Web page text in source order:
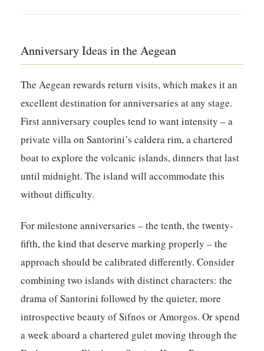
Anniversary Ideas in the Aegean
The Aegean rewards return visits, which makes it an
excellent destination for anniversaries at any stage.
First anniversary couples tend to want intensity – a
private villa on Santorini’s caldera rim, a chartered
boat to explore the volcanic islands, dinners that last
until midnight. The island will accommodate this
without difficulty.
For milestone anniversaries – the tenth, the twenty-
fifth, the kind that deserve marking properly – the
approach should be calibrated differently. Consider
combining two islands with distinct characters: the
drama of Santorini followed by the quieter, more
introspective beauty of Sifnos or Amorgos. Or spend
a week aboard a chartered gulet moving through the